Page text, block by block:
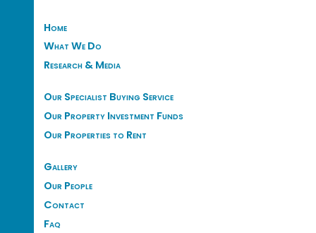
Home
What We Do
Research & Media
Our Specialist Buying Service
Our Property Investment Funds
Our Properties to Rent
Gallery
Our People
Contact
Faq